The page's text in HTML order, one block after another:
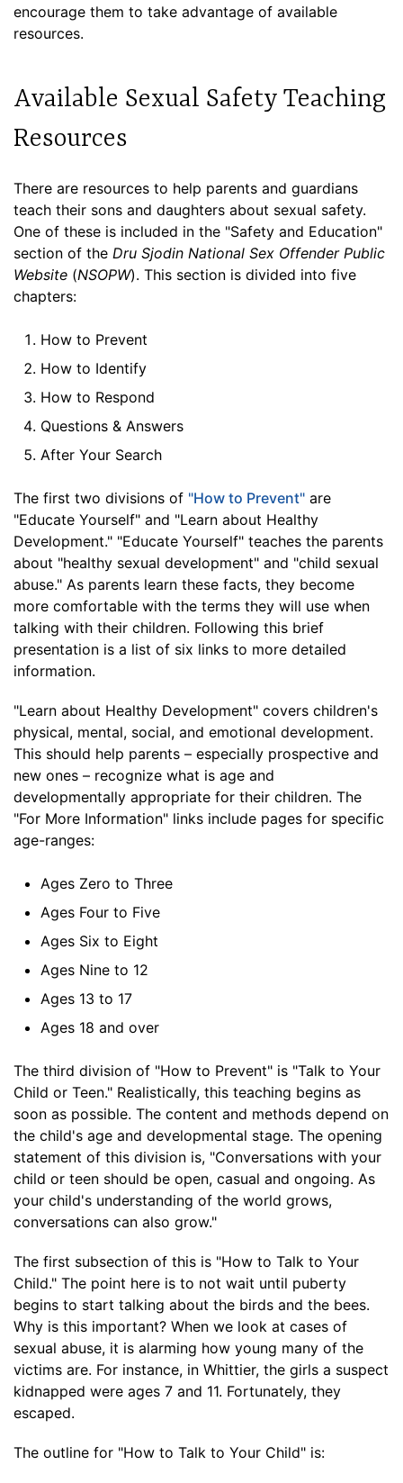
encourage them to take advantage of available
resources.
Available Sexual Safety Teaching
Resources
There are resources to help parents and guardians
teach their sons and daughters about sexual safety.
One of these is included in the "Safety and Education"
section of the Dru Sjodin National Sex Offender Public
Website (NSOPW). This section is divided into five
chapters:
How to Prevent
How to Identify
How to Respond
Questions & Answers
After Your Search
The first two divisions of "How to Prevent" are
"Educate Yourself" and "Learn about Healthy
Development." "Educate Yourself" teaches the parents
about "healthy sexual development" and "child sexual
abuse." As parents learn these facts, they become
more comfortable with the terms they will use when
talking with their children. Following this brief
presentation is a list of six links to more detailed
information.
"Learn about Healthy Development" covers children's
physical, mental, social, and emotional development.
This should help parents – especially prospective and
new ones – recognize what is age and
developmentally appropriate for their children. The
"For More Information" links include pages for specific
age-ranges:
Ages Zero to Three
Ages Four to Five
Ages Six to Eight
Ages Nine to 12
Ages 13 to 17
Ages 18 and over
The third division of "How to Prevent" is "Talk to Your
Child or Teen." Realistically, this teaching begins as
soon as possible. The content and methods depend on
the child's age and developmental stage. The opening
statement of this division is, "Conversations with your
child or teen should be open, casual and ongoing. As
your child's understanding of the world grows,
conversations can also grow."
The first subsection of this is "How to Talk to Your
Child." The point here is to not wait until puberty
begins to start talking about the birds and the bees.
Why is this important? When we look at cases of
sexual abuse, it is alarming how young many of the
victims are. For instance, in Whittier, the girls a suspect
kidnapped were ages 7 and 11. Fortunately, they
escaped.
The outline for "How to Talk to Your Child" is: